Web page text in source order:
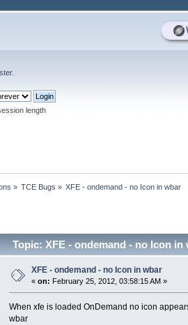
.
length
» TCE Bugs » XFE - ondemand - no Icon in wbar
Topic: XFE - ondemand - no Icon
XFE - ondemand - no Icon in wbar
«on: February 25, 2012, 03:58:15 AM »
When xfe is loaded OnDemand no icon
wbar